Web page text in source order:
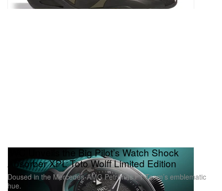
IWC Unveils the Big Pilot’s Watch Shock
Absorber XPL Toto Wolff Limited Edition
Doused in the Mercedes-AMG Petronas F1 Team’s emblematic
hue.